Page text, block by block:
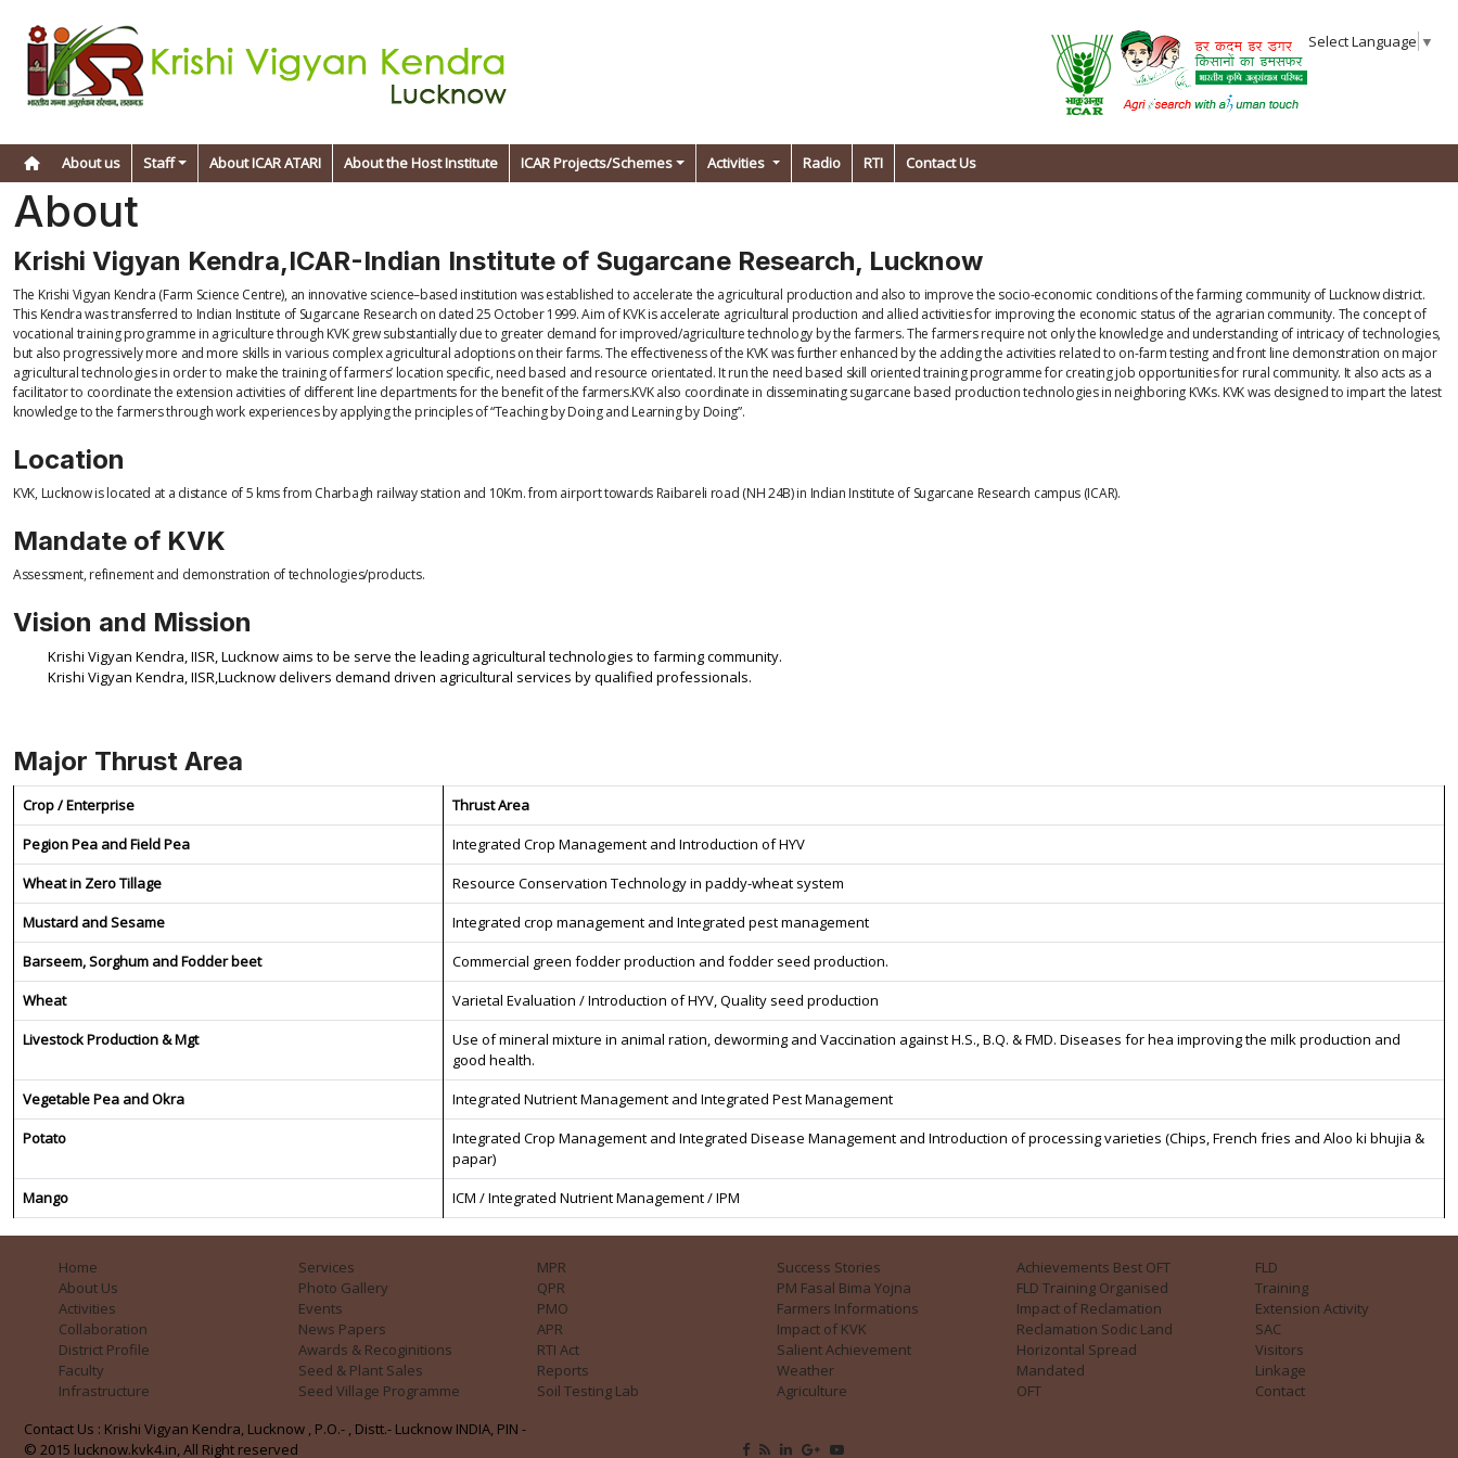
Select Language ▼
About us Staff About ICAR ATARI About the Host Institute ICAR Projects/Schemes Activities Radio RTI Contact Us
About
Krishi Vigyan Kendra,ICAR-Indian Institute of Sugarcane Research, Lucknow
The Krishi Vigyan Kendra (Farm Science Centre), an innovative science–based institution was established to accelerate the agricultural production and also to improve the socio-economic conditions of the farming community of Lucknow district.
This Kendra was transferred to Indian Institute of Sugarcane Research on dated 25 October 1999. Aim of KVK is accelerate agricultural production and allied activities for improving the economic status of the agrarian community. The concept of
vocational training programme in agriculture through KVK grew substantially due to greater demand for improved/agriculture technology by the farmers. The farmers require not only the knowledge and understanding of intricacy of technologies,
but also progressively more and more skills in various complex agricultural adoptions on their farms. The effectiveness of the KVK was further enhanced by the adding the activities related to on-farm testing and front line demonstration on major
agricultural technologies in order to make the training of farmers’ location specific, need based and resource orientated. It run the need based skill oriented training programme for creating job opportunities for rural community. It also acts as a
facilitator to coordinate the extension activities of different line departments for the benefit of the farmers.KVK also coordinate in disseminating sugarcane based production technologies in neighboring KVKs. KVK was designed to impart the latest
knowledge to the farmers through work experiences by applying the principles of “Teaching by Doing and Learning by Doing”.
Location
KVK, Lucknow is located at a distance of 5 kms from Charbagh railway station and 10Km. from airport towards Raibareli road (NH 24B) in Indian Institute of Sugarcane Research campus (ICAR).
Mandate of KVK
Assessment, refinement and demonstration of technologies/products.
Vision and Mission
Krishi Vigyan Kendra, IISR, Lucknow aims to be serve the leading agricultural technologies to farming community.
Krishi Vigyan Kendra, IISR,Lucknow delivers demand driven agricultural services by qualified professionals.
Major Thrust Area
Crop / Enterprise
Thrust Area
Pegion Pea and Field Pea
Integrated Crop Management and Introduction of HYV
Wheat in Zero Tillage
Resource Conservation Technology in paddy-wheat system
Mustard and Sesame
Integrated crop management and Integrated pest management
Barseem, Sorghum and Fodder beet
Commercial green fodder production and fodder seed production.
Wheat
Varietal Evaluation / Introduction of HYV, Quality seed production
Livestock Production & Mgt
Use of mineral mixture in animal ration, deworming and Vaccination against H.S., B.Q. & FMD. Diseases for hea improving the milk production and
good health.
Vegetable Pea and Okra
Integrated Nutrient Management and Integrated Pest Management
Potato
Integrated Crop Management and Integrated Disease Management and Introduction of processing varieties (Chips, French fries and Aloo ki bhujia &
papar)
Mango
ICM / Integrated Nutrient Management / IPM
Home
About Us
Activities
Collaboration
District Profile
Faculty
Infrastructure
Services
Photo Gallery
Events
News Papers
Awards & Recoginitions
Seed & Plant Sales
Seed Village Programme
MPR
QPR
PMO
APR
RTI Act
Reports
Soil Testing Lab
Success Stories
PM Fasal Bima Yojna
Farmers Informations
Impact of KVK
Salient Achievement
Weather
Agriculture
Achievements Best OFT
FLD Training Organised
Impact of Reclamation
Reclamation Sodic Land
Horizontal Spread
Mandated
OFT
FLD
Training
Extension Activity
SAC
Visitors
Linkage
Contact
Contact Us : Krishi Vigyan Kendra, Lucknow , P.O.- , Distt.- Lucknow INDIA, PIN -
© 2015 lucknow.kvk4.in, All Right reserved